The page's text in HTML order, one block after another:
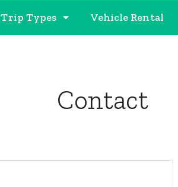
Trip Types Vehicle Rental
Contact